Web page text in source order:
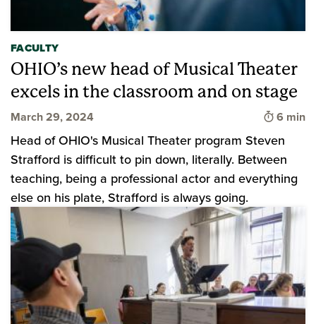
FACULTY
OHIO’s new head of Musical Theater
excels in the classroom and on stage
March 29, 2024 Time to
6 min
Head of OHIO's Musical Theater program Steven
Strafford is difficult to pin down, literally. Between
teaching, being a professional actor and everything
else on his plate, Strafford is always going.